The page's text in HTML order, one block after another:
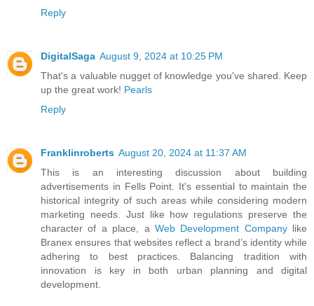
Reply
DigitalSaga August 9, 2024 at 10:25 PM
That's a valuable nugget of knowledge you've shared. Keep
up the great work! Pearls
Reply
Franklinroberts August 20, 2024 at 11:37 AM
This is an interesting discussion about building
advertisements in Fells Point. It's essential to maintain the
historical integrity of such areas while considering modern
marketing needs. Just like how regulations preserve the
character of a place, a Web Development Companylike
Branex ensures that websites reflect a brand’s identity while
adhering to best practices. Balancing tradition with
innovation is key in both urban planning and digital
development.